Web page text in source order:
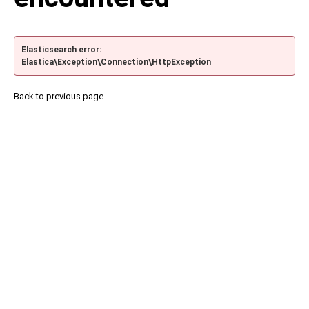
Elasticsearch error:
Elastica\Exception\Connection\HttpException
Back to previous page.